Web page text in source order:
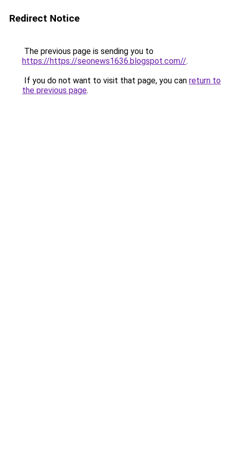
Redirect Notice
The previous page is sending you to
https://https://seonews1636.blogspot.com//.
If you do not want to visit that page, you can return to
the previous page.